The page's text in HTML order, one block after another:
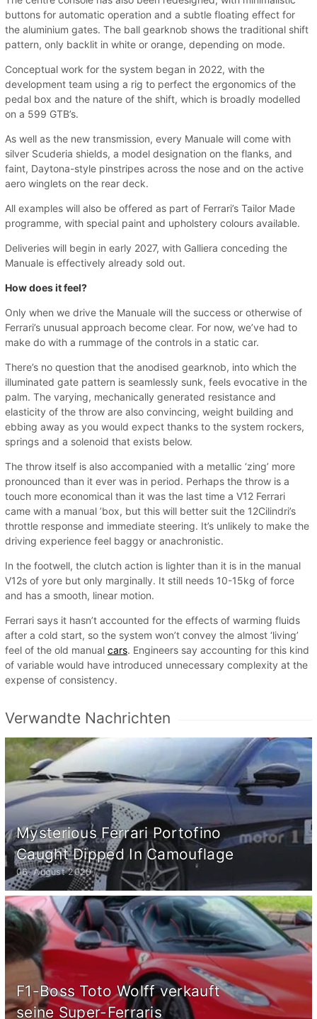
buttons for automatic operation and a subtle floating effect for
the aluminium gates. The ball gearknob shows the traditional shift
pattern, only backlit in white or orange, depending on mode.
Conceptual work for the system began in 2022, with the
development team using a rig to perfect the ergonomics of the
pedal box and the nature of the shift, which is broadly modelled
on a 599 GTB’s.
As well as the new transmission, every Manuale will come with
silver Scuderia shields, a model designation on the flanks, and
faint, Daytona-style pinstripes across the nose and on the active
aero winglets on the rear deck.
All examples will also be offered as part of Ferrari’s Tailor Made
programme, with special paint and upholstery colours available.
Deliveries will begin in early 2027, with Galliera conceding the
Manuale is effectively already sold out.
How does it feel?
Only when we drive the Manuale will the success or otherwise of
Ferrari’s unusual approach become clear. For now, we’ve had to
make do with a rummage of the controls in a static car.
There’s no question that the anodised gearknob, into which the
illuminated gate pattern is seamlessly sunk, feels evocative in the
palm. The varying, mechanically generated resistance and
elasticity of the throw are also convincing, weight building and
ebbing away as you would expect thanks to the system rockers,
springs and a solenoid that exists below.
The throw itself is also accompanied with a metallic ‘zing’ more
pronounced than it ever was in period. Perhaps the throw is a
touch more economical than it was the last time a V12 Ferrari
came with a manual ’box, but this will better suit the 12Cilindri’s
throttle response and immediate steering. It’s unlikely to make the
driving experience feel baggy or anachronistic.
In the footwell, the clutch action is lighter than it is in the manual
V12s of yore but only marginally. It still needs 10-15kg of force
and has a smooth, linear motion.
Ferrari says it hasn’t accounted for the effects of warming fluids
after a cold start, so the system won’t convey the almost ‘living’
feel of the old manual cars. Engineers say accounting for this kind
of variable would have introduced unnecessary complexity at the
expense of consistency.
Verwandte Nachrichten
Mysterious Ferrari Portofino
Caught Dipped In Camouflage
06. August 2020
F1-Boss Toto Wolff verkauft
seine Super-Ferraris